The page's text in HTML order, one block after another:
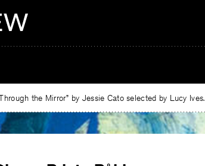
the Mirror” by Jessie Cato selected by Lucy Ives.